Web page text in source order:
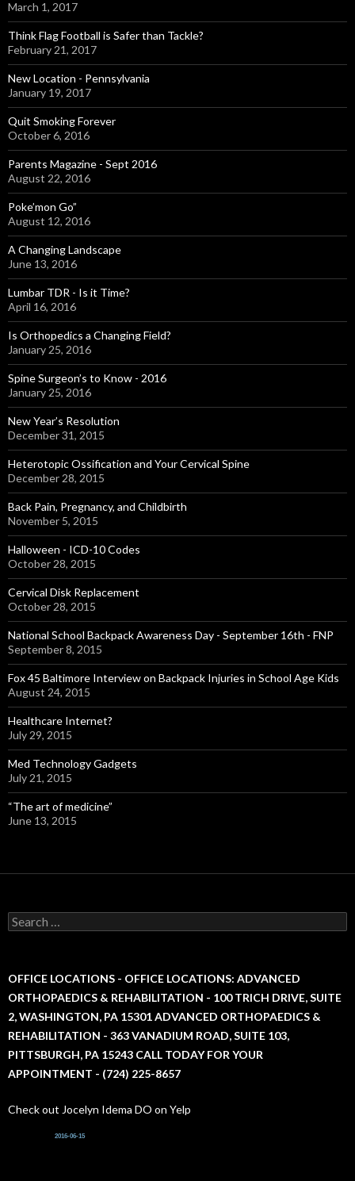
March 1, 2017
Think Flag Football is Safer than Tackle?
February 21, 2017
New Location - Pennsylvania
January 19, 2017
Quit Smoking Forever
October 6, 2016
Parents Magazine - Sept 2016
August 22, 2016
Poke’mon Go”
August 12, 2016
A Changing Landscape
June 13, 2016
Lumbar TDR - Is it Time?
April 16, 2016
Is Orthopedics a Changing Field?
January 25, 2016
Spine Surgeon’s to Know - 2016
January 25, 2016
New Year’s Resolution
December 31, 2015
Heterotopic Ossification and Your Cervical Spine
December 28, 2015
Back Pain, Pregnancy, and Childbirth
November 5, 2015
Halloween - ICD-10 Codes
October 28, 2015
Cervical Disk Replacement
October 28, 2015
National School Backpack Awareness Day - September 16th - FNP
September 8, 2015
Fox 45 Baltimore Interview on Backpack Injuries in School Age Kids
August 24, 2015
Healthcare Internet?
July 29, 2015
Med Technology Gadgets
July 21, 2015
“The art of medicine”
June 13, 2015
S
e
c
f
o
r
OFFICE LOCATIONS - OFFICE LOCATIONS: ADVANCED
ORTHOPAEDICS & REHABILITATION - 100 TRICH DRIVE, SUITE
2, WASHINGTON, PA 15301 ADVANCED ORTHOPAEDICS &
REHABILITATION - 363 VANADIUM ROAD, SUITE 103,
PITTSBURGH, PA 15243 CALL TODAY FOR YOUR
APPOINTMENT - (724) 225-8657
Check out Jocelyn Idema DO on Yelp
2016-06-15